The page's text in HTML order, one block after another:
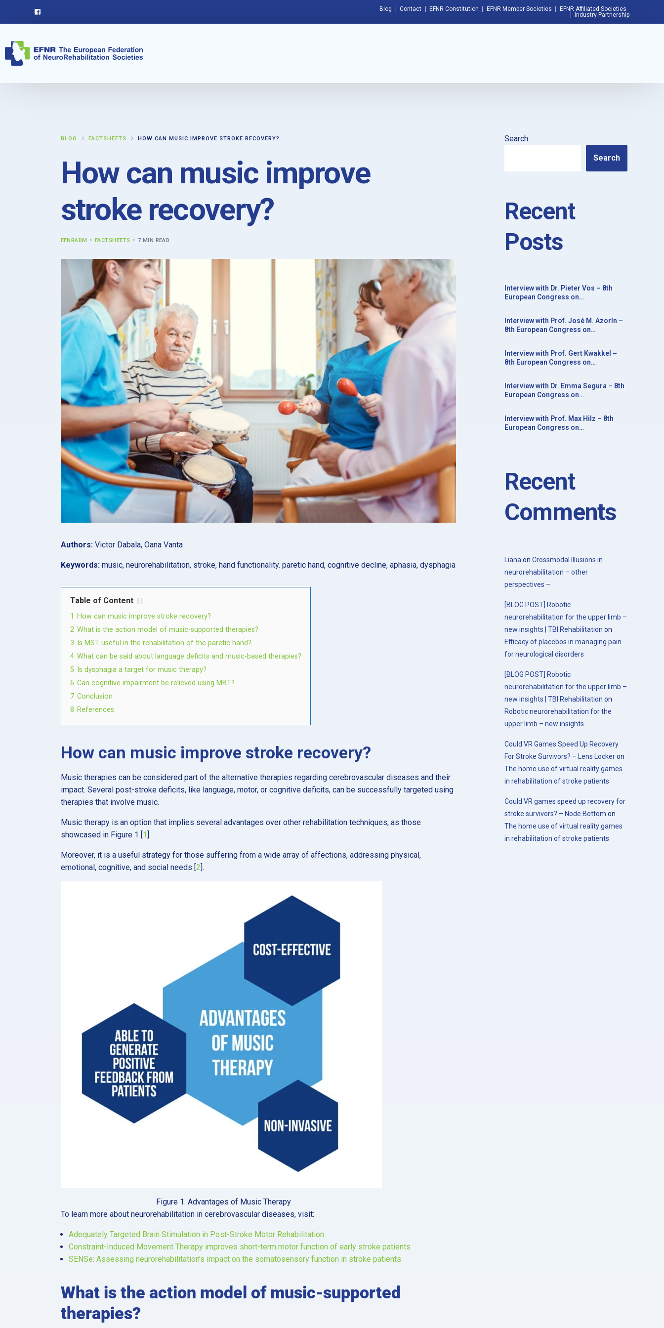
Blog Contact EFNR Constitution EFNR Member Societies
EFNR Affiliated Societies
Industry Partnership
BLOG FACTSHEETS HOW CAN MUSIC IMPROVE STROKE RECOVERY?
How can music improve
stroke recovery?
EFNRADM FACTSHEETS 7 MIN READ
Authors:Victor Dabala, Oana Vanta
Keywords:music, neurorehabilitation, stroke, hand functionality. paretic hand, cognitive decline, aphasia, dysphagia
Table of Content
1
How can music improve stroke recovery?
2 What is the action model of music-supported therapies?
3
Is MST useful in the rehabilitation of the paretic hand?
4 What can be said about language deficits and music-based therapies?
5
Is dysphagia a target for music therapy?
6 Can cognitive impairment be relieved using MBT?
7 Conclusion
8 References
How can music improve stroke recovery?
Music therapies can be considered part of the alternative therapies regarding cerebrovascular diseases and their
impact. Several post-stroke deficits, like language, motor, or cognitive deficits, can be successfully targeted using
therapies that involve music.
Music therapy is an option that implies several advantages over other rehabilitation techniques, as those
showcased in Figure 1 [1].
Moreover, it is a useful strategy for those suffering from a wide array of affections, addressing physical,
emotional, cognitive, and social needs [2].
Figure 1. Advantages of Music Therapy
To learn more about neurorehabilitation in cerebrovascular diseases, visit:
Adequately Targeted Brain Stimulation in Post-Stroke Motor Rehabilitation
Constraint-Induced Movement Therapy improves short-term motor function of early stroke patients
SENSe: Assessing neurorehabilitation’s impact on the somatosensory function in stroke patients
What is the action model of music-supported
therapies?
Search
Search
Recent
Posts
Interview with Dr. Pieter Vos – 8th
European Congress on
for the Study of Neuroprotection and
Neuroplasticity
Interview with Prof. José M. Azorín –
8th European Congress on
for the Study of Neuroprotection and
Neuroplasticity
Interview with Prof. Gert Kwakkel –
8th European Congress on
for the Study of Neuroprotection and
Neuroplasticity
Interview with Dr. Emma Segura – 8th
European Congress on
for the Study of Neuroprotection and
Neuroplasticity
Interview with Prof. Max Hilz – 8th
European Congress on
Recent
Comments
Liana on Crossmodal Illusions in
neurorehabilitation – other
perspectives –
[BLOG POST] Robotic
neurorehabilitation for the upper limb –
new insights | TBI Rehabilitation on
Efficacy of placebos in managing pain
for neurological disorders
[BLOG POST] Robotic
neurorehabilitation for the upper limb –
new insights | TBI Rehabilitation on
Robotic neurorehabilitation for the
upper limb – new insights
Could VR Games Speed Up Recovery
For Stroke Survivors? – Lens Lockeron
The home use of virtual reality games
in rehabilitation of stroke patients
Could VR games speed up recovery for
stroke survivors? – Node Bottom on
The home use of virtual reality games
in rehabilitation of stroke patients